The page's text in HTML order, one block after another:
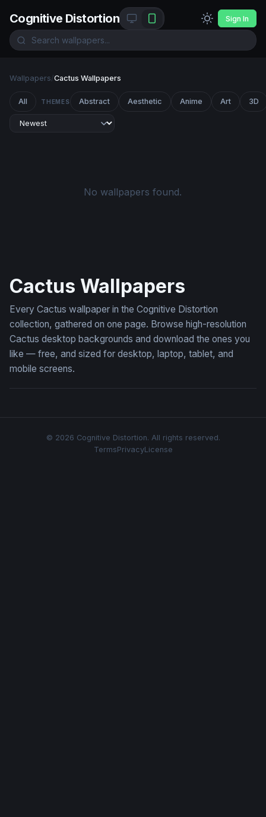
Cognitive Distortion Sign In
Wallpapers/Cactus Wallpapers
All THEMES Abstract Aesthetic Anime Art 3D
No wallpapers found.
Cactus Wallpapers
Every Cactus wallpaper in the Cognitive Distortion
collection, gathered on one page. Browse high-resolution
Cactus desktop backgrounds and download the ones you
like — free, and sized for desktop, laptop, tablet, and
mobile screens.
© 2026 Cognitive Distortion. All rights reserved.
TermsPrivacyLicense